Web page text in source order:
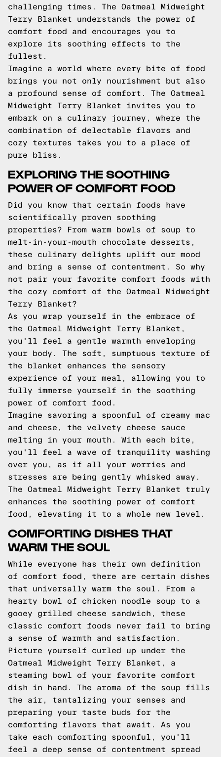
challenging times. The Oatmeal Midweight
Terry Blanket understands the power of
comfort food and encourages you to
explore its soothing effects to the
fullest.
Imagine a world where every bite of food
brings you not only nourishment but also
a profound sense of comfort. The Oatmeal
Midweight Terry Blanket invites you to
embark on a culinary journey, where the
combination of delectable flavors and
cozy textures takes you to a place of
pure bliss.
EXPLORING THE SOOTHING
POWER OF COMFORT FOOD
Did you know that certain foods have
scientifically proven soothing
properties? From warm bowls of soup to
melt-in-your-mouth chocolate desserts,
these culinary delights uplift our mood
and bring a sense of contentment. So why
not pair your favorite comfort foods with
the cozy comfort of the Oatmeal Midweight
Terry Blanket?
As you wrap yourself in the embrace of
the Oatmeal Midweight Terry Blanket,
you'll feel a gentle warmth enveloping
your body. The soft, sumptuous texture of
the blanket enhances the sensory
experience of your meal, allowing you to
fully immerse yourself in the soothing
power of comfort food.
Imagine savoring a spoonful of creamy mac
and cheese, the velvety cheese sauce
melting in your mouth. With each bite,
you'll feel a wave of tranquility washing
over you, as if all your worries and
stresses are being gently whisked away.
The Oatmeal Midweight Terry Blanket truly
enhances the soothing power of comfort
food, elevating it to a whole new level.
COMFORTING DISHES THAT
WARM THE SOUL
While everyone has their own definition
of comfort food, there are certain dishes
that universally warm the soul. From a
hearty bowl of chicken noodle soup to a
gooey grilled cheese sandwich, these
classic comfort foods never fail to bring
a sense of warmth and satisfaction.
Picture yourself curled up under the
Oatmeal Midweight Terry Blanket, a
steaming bowl of your favorite comfort
dish in hand. The aroma of the soup fills
the air, tantalizing your senses and
preparing your taste buds for the
comforting flavors that await. As you
take each comforting spoonful, you'll
feel a deep sense of contentment spread